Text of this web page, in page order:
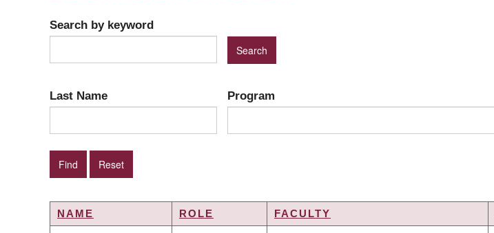
Search by keyword
Last Name Program
NAME ROLE FACULTY